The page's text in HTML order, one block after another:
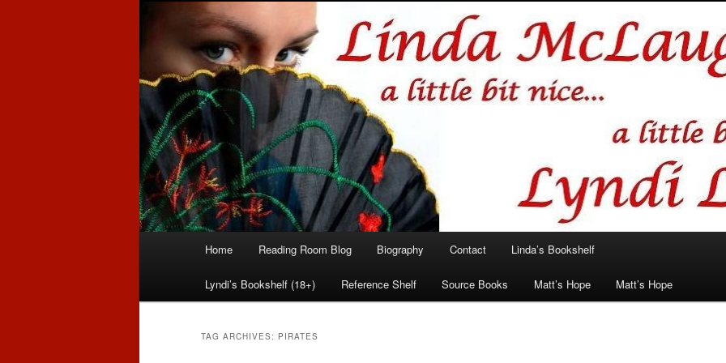
Linda McLaughlin/Lyndi Lamont
Romance author
Skip
to
primary
Skip
to
secondary
Home Reading Room Blog Biography Contact Linda’s Bookshelf
Lyndi’s Bookshelf (18+) Reference Shelf Source Books Matt’s Hope Matt’s Hope
TAG ARCHIVES: PIRATES